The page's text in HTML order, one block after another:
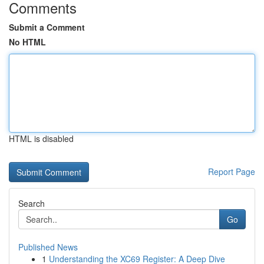
Comments
Submit a Comment
No HTML
HTML is disabled
Report Page
Search
Go
Published News
1 Understanding the XC69 Register: A Deep Dive